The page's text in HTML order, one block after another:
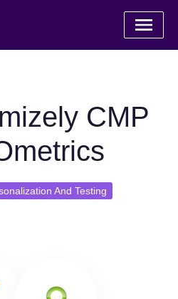
CMP
And Testing